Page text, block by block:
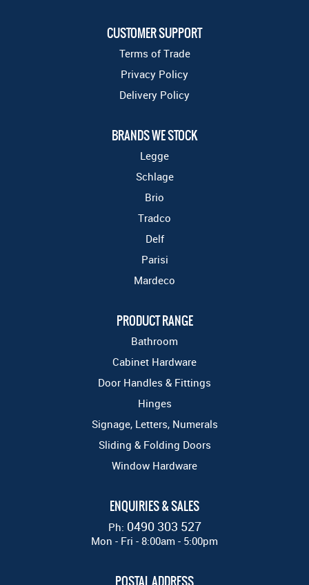
CUSTOMER SUPPORT
Terms of Trade
Privacy Policy
Delivery Policy
BRANDS WE STOCK
Legge
Schlage
Brio
Tradco
Delf
Parisi
Mardeco
PRODUCT RANGE
Bathroom
Cabinet Hardware
Door Handles & Fittings
Hinges
Signage, Letters, Numerals
Sliding & Folding Doors
Window Hardware
ENQUIRIES & SALES
Ph: 0490 303 527
Mon - Fri - 8:00am - 5:00pm
POSTAL ADDRESS